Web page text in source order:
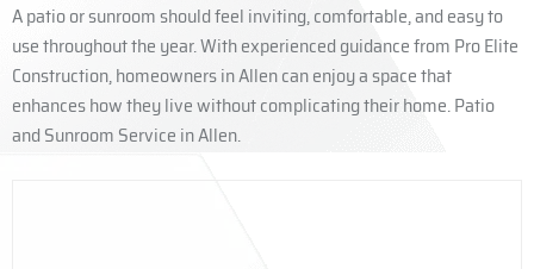
A patio or sunroom should feel inviting, comfortable, and easy to
use throughout the year. With experienced guidance from Pro Elite
Construction, homeowners in Allen can enjoy a space that
enhances how they live without complicating their home. Patio
and Sunroom Service in Allen.